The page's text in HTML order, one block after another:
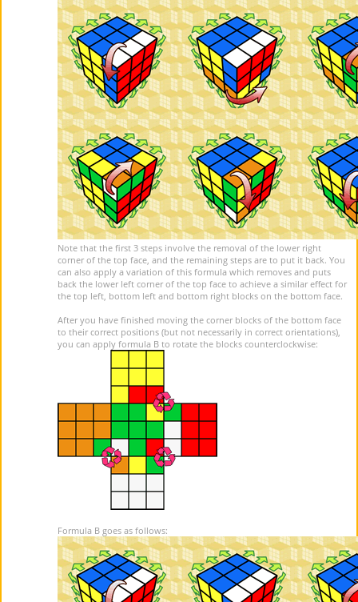
Note that the first 3 steps involve the removal of the lower right
corner of the top face, and the remaining steps are to put it back. You
can also apply a variation of this formula which removes and puts
back the lower left corner of the top face to achieve a similar effect for
the top left, bottom left and bottom right blocks on the bottom face.
After you have finished moving the corner blocks of the bottom face
to their correct positions (but not necessarily in correct orientations),
you can apply formula B to rotate the blocks counterclockwise:
Formula B goes as follows: